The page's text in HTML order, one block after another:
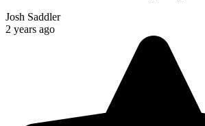
Josh Saddler
2 years ago